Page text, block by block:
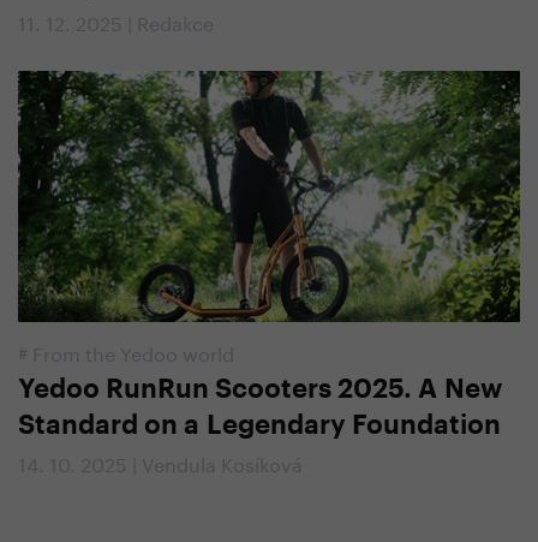
11. 12. 2025 | Redakce
# From the Yedoo world
Yedoo RunRun Scooters 2025. A New
Standard on a Legendary Foundation
14. 10. 2025 | Vendula Kosíková